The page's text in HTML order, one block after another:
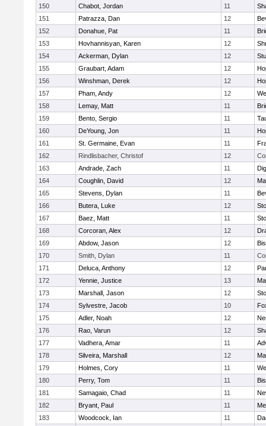
150 Chabot, Jordan 11
151
Patrazza, Dan 12
152
Donahue, Pat 11
153
Hovhannisyan, Karen 12
154
Ackerman, Dylan 12
155
Graubart, Adam 12
156
Winshman, Derek 12
157
Pham, Andy 12
158
Lemay, Matt 11
159
Bento, Sergio 11
160
DeYoung, Jon 11
161
St. Germaine, Evan 11
162
Rindlisbacher, Christof 12
163
Andrade, Zach 11
164
Coughlin, David 12
165
Stevens, Dylan 11
166
Butera, Luke 12
167
Baez, Matt 11
168
Corcoran, Alex 12
169
Abdow, Jason 12
170
Smith, Dylan 11
171
Deluca, Anthony 12
172
Yennie, Justice 13
173
Marshall, Jason 12
174
Sylvestre, Jacob 10
175
Adler, Noah 12
176
Rao, Varun 12
177
Vadhera, Amar 11
178
Silveira, Marshall 12
179
Holmes, Cory 11
180
Perry, Tom 11
181
Samagaio, Chad 11
182
Bryant, Paul 11
183
Woodcock, Ian 11